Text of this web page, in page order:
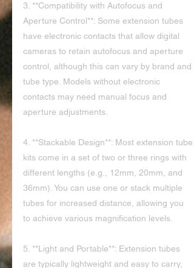
3. **Compatibility with Autofocus and
Aperture Control**: Some extension tubes
have electronic contacts that allow digital
cameras to retain autofocus and aperture
control, although this can vary by brand and
tube type. Models without electronic
contacts may need manual focus and
aperture adjustments.
4. **Stackable Design**: Most extension tube
kits come in a set of two or three rings with
different lengths (e.g., 12mm, 20mm, and
36mm). You can use one or stack multiple
tubes for increased distance, allowing you
to achieve various magnification levels.
5. **Light and Portable**: Extension tubes
are typically lightweight and easy to carry,